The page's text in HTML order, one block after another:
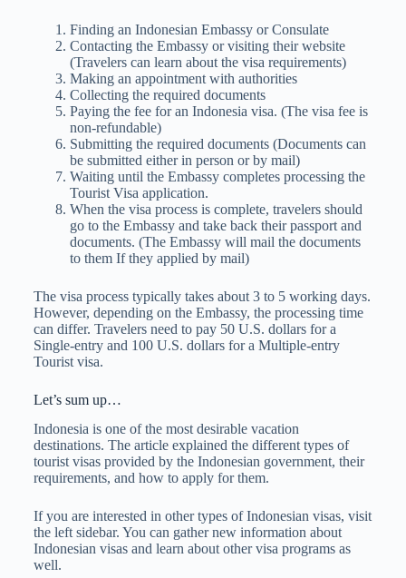
Finding an Indonesian Embassy or Consulate
Contacting the Embassy or visiting their website
(Travelers can learn about the visa requirements)
Making an appointment with authorities
Collecting the required documents
Paying the fee for an Indonesia visa. (The visa fee is
non-refundable)
Submitting the required documents (Documents can
be submitted either in person or by mail)
Waiting until the Embassy completes processing the
Tourist Visa application.
When the visa process is complete, travelers should
go to the Embassy and take back their passport and
documents. (The Embassy will mail the documents
to them If they applied by mail)
The visa process typically takes about 3 to 5 working days.
However, depending on the Embassy, the processing time
can differ. Travelers need to pay 50 U.S. dollars for a
Single-entry and 100 U.S. dollars for a Multiple-entry
Tourist visa.
Let’s sum up…
Indonesia is one of the most desirable vacation
destinations. The article explained the different types of
tourist visas provided by the Indonesian government, their
requirements, and how to apply for them.
If you are interested in other types of Indonesian visas, visit
the left sidebar. You can gather new information about
Indonesian visas and learn about other visa programs as
well.